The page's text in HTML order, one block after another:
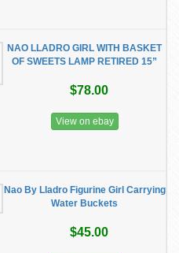
NAO LLADRO GIRL WITH BASKET
OF SWEETS LAMP RETIRED 15”
$78.00
View on ebay
Nao By Lladro Figurine Girl Carrying
Water Buckets
$45.00